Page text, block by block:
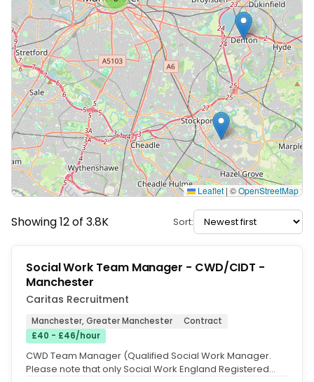
Leaflet | ©OpenStreetMap
Showing 12 of 3.8K Sort:
Social Work Team Manager - CWD/CIDT -
Manchester
Caritas Recruitment
Manchester, Greater Manchester
Contract
£40 - £46/hour
CWD Team Manager (Qualified Social Work Manager.
Please note that only Social Work England Registered